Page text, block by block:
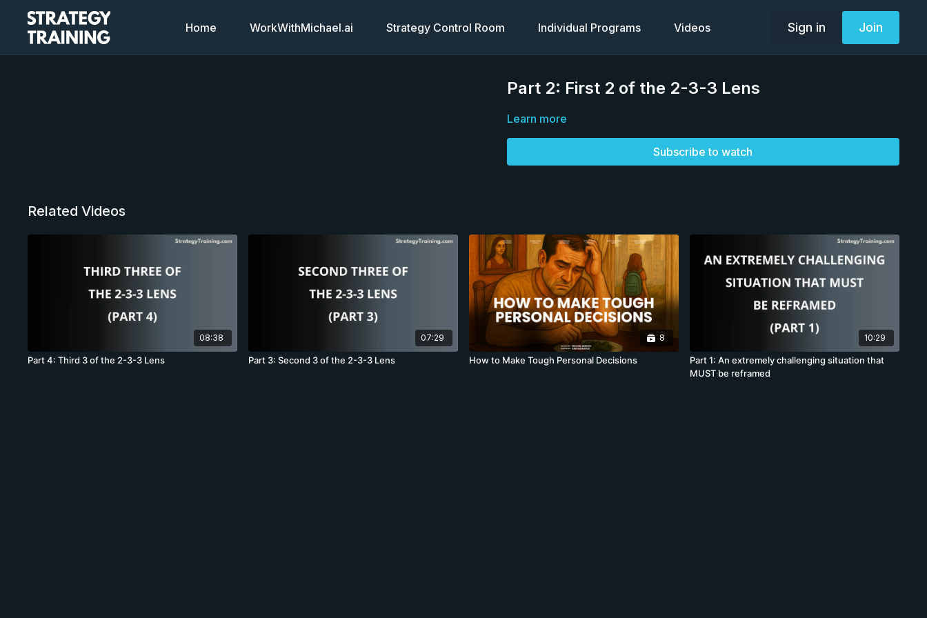
Home WorkWithMichael.ai Strategy Control Room Individual Programs Videos Sign in Join
Part 2: First 2 of the 2-3-3 Lens
Learn more
Subscribe to watch
Related Videos
08:38
Part 4: Third 3 of the 2-3-3 Lens
07:29
Part 3: Second 3 of the 2-3-3 Lens
8
How to Make Tough Personal Decisions
10:29
Part 1: An extremely challenging situation that
MUST be reframed